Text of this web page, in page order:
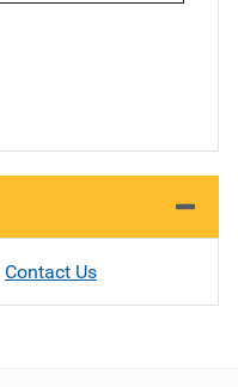
Contact Us